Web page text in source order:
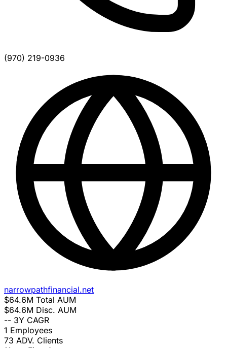
(970) 219-0936
narrowpathfinancial.net
$64.6M Total AUM
$64.6M Disc. AUM
-- 3Y CAGR
1 Employees
73 ADV. Clients